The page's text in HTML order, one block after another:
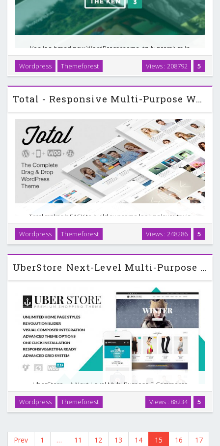
Ken is a brand new WordPress theme, truly premium in
every way. It’s blazingly fast and has a surprisingly quick
learning curve. This very easy and mighty WordPress theme
is filled up with dreamy components that …
5
Views : 208792
Wordpress Themeforest
Total - Responsive Multi-Purpose WordPress Theme v1.6.3
Total makes it EASY to build awesome looking layouts via
front-end drag&drop editing Total is a clean, modern and
responsive WordPress theme designed to be customized.
5
Views : 248286
Wordpress Themeforest
UberStore Next-Level Multi-Purpose Wordpress Theme v2.0.5
UberStore – A Next-Level Multi-Purpose E-Commerce
Theme UberStore is a stunning responsive theme inspired
by modern eCommerce designs in mind. It has a wide range
5
Views : 88234
Wordpress Themeforest
Prev 1 … 11 12 13 14 15 16 17